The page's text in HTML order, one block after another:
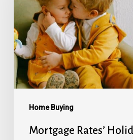
Home Buying
Break
Ends
With
Next
Week’s
Economic
Data
Mortgage Rates’